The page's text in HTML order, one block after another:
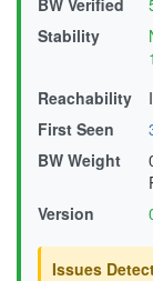
BW Verified
Stability
Reachability
First Seen
BW Weight
Version
Issues